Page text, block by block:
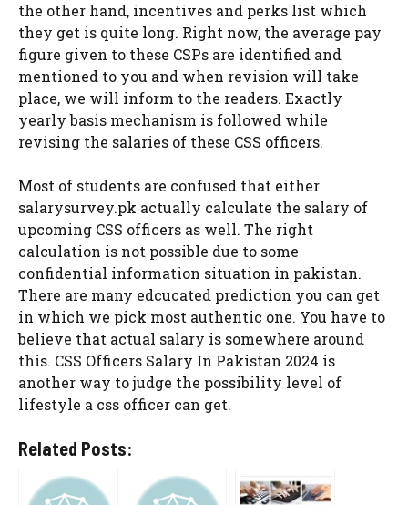
the other hand, incentives and perks list which
they get is quite long. Right now, the average pay
figure given to these CSPs are identified and
mentioned to you and when revision will take
place, we will inform to the readers. Exactly
yearly basis mechanism is followed while
revising the salaries of these CSS officers.
Most of students are confused that either
salarysurvey.pk actually calculate the salary of
upcoming CSS officers as well. The right
calculation is not possible due to some
confidential information situation in pakistan.
There are many edcucated prediction you can get
in which we pick most authentic one. You have to
believe that actual salary is somewhere around
this. CSS Officers Salary In Pakistan 2024 is
another way to judge the possibility level of
lifestyle a css officer can get.
Related Posts: